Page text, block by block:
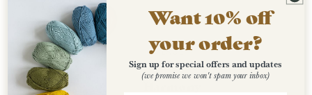
LACE
Harmony
Want 10% off
your order?
Sign up for special offers and updates
(we promise we won't spam your inbox)